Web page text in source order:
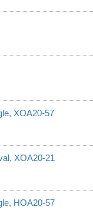
XOA20-57
XOA20-21
HOA20-57